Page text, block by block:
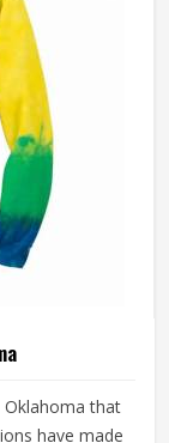
that
have made